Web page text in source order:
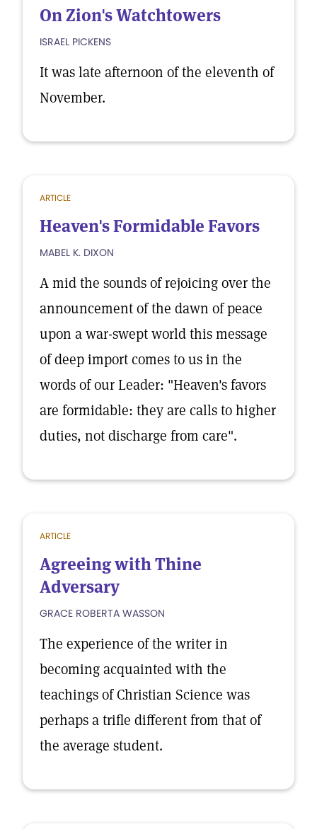
On Zion's Watchtowers
ISRAEL PICKENS
It was late afternoon of the eleventh of
November.
ARTICLE
Heaven's Formidable Favors
MABEL K. DIXON
A mid the sounds of rejoicing over the
announcement of the dawn of peace
upon a war-swept world this message
of deep import comes to us in the
words of our Leader: "Heaven's favors
are formidable: they are calls to higher
duties, not discharge from care".
ARTICLE
Agreeing with Thine
Adversary
GRACE ROBERTA WASSON
The experience of the writer in
becoming acquainted with the
teachings of Christian Science was
perhaps a trifle different from that of
the average student.